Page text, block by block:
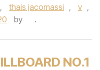
, thais jacomassi , v ,
by .
NO.1